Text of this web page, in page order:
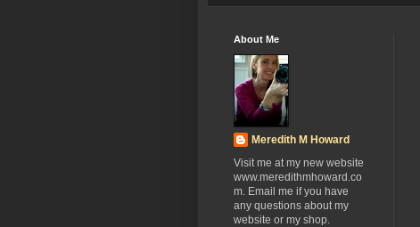
About Me
Meredith M Howard
Visit me at my new website
www.meredithmhoward.co
m. Email me if you have
any questions about my
website or my shop.